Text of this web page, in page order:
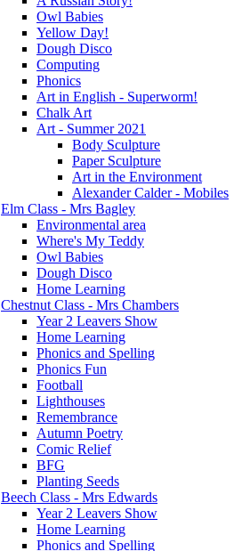
Owl Babies
Yellow Day!
Dough Disco
Computing
Phonics
Art in English - Superworm!
Chalk Art
Art - Summer 2021
Body Sculpture
Paper Sculpture
Art in the Environment
Alexander Calder - Mobiles
Elm Class - Mrs Bagley
Environmental area
Where's My Teddy
Owl Babies
Dough Disco
Home Learning
Chestnut Class - Mrs Chambers
Year 2 Leavers Show
Home Learning
Phonics and Spelling
Phonics Fun
Football
Lighthouses
Remembrance
Autumn Poetry
Comic Relief
BFG
Planting Seeds
Beech Class - Mrs Edwards
Year 2 Leavers Show
Home Learning
Phonics and Spelling